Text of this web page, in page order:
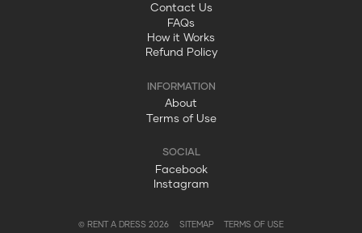
Contact Us
FAQs
How it Works
Refund Policy
About
Terms of Use
Facebook
Instagram
© RENT A DRESS 2026 SITEMAP
TERMS OF USE